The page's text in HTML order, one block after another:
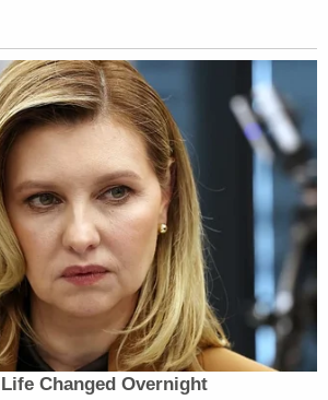
Changed Overnight